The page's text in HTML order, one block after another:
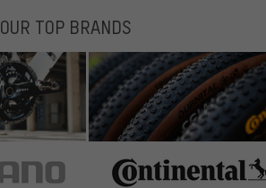
OUR TOP BRANDS